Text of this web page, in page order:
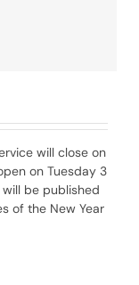
will close on
on Tuesday 3
be published
of the New Year